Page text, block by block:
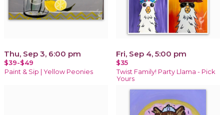
Thu, Sep 3, 6:00 pm
$39-$49
Paint & Sip | Yellow Peonies
Fri, Sep 4, 5:00 pm
$35
Twist Family! Party Llama - Pick
Yours